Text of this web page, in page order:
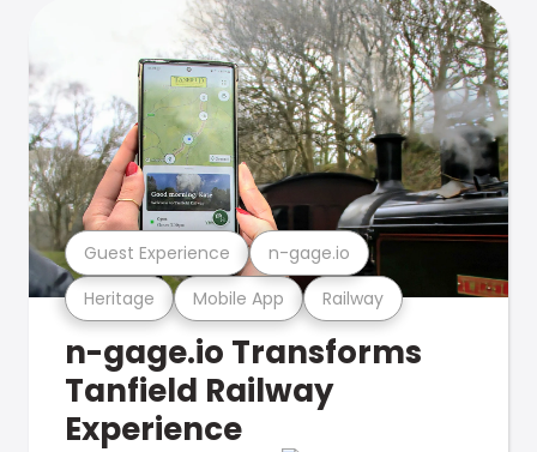
Heritage Mobile App Railway
Guest Experience n-gage.io
n-gage.io Transforms
Tanfield Railway
Experience